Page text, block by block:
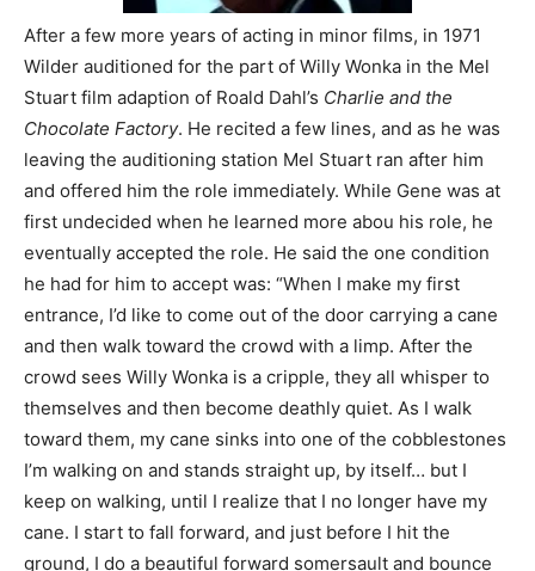
After a few more years of acting in minor films, in 1971
Wilder auditioned for the part of Willy Wonka in the Mel
Stuart film adaption of Roald Dahl’s Charlie and the
Chocolate Factory. He recited a few lines, and as he was
leaving the auditioning station Mel Stuart ran after him
and offered him the role immediately. While Gene was at
first undecided when he learned more abou his role, he
eventually accepted the role. He said the one condition
he had for him to accept was: “When I make my first
entrance, I’d like to come out of the door carrying a cane
and then walk toward the crowd with a limp. After the
crowd sees Willy Wonka is a cripple, they all whisper to
themselves and then become deathly quiet. As I walk
toward them, my cane sinks into one of the cobblestones
I’m walking on and stands straight up, by itself… but I
keep on walking, until I realize that I no longer have my
cane. I start to fall forward, and just before I hit the
ground, I do a beautiful forward somersault and bounce